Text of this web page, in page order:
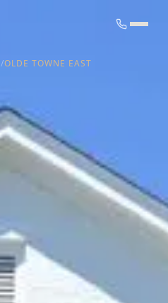
/OLDE TOWNE EAST